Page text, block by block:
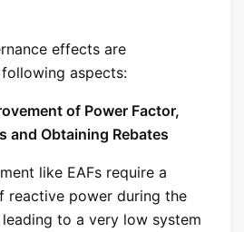
effects are
aspects:
of Power Factor,
and Obtaining Rebates
like EAFs require a
reactive power during the
to a very low system